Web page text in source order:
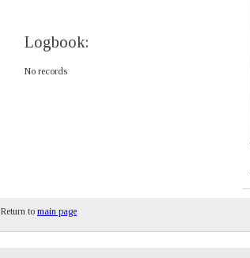
Logbook:
No records
Return to main page